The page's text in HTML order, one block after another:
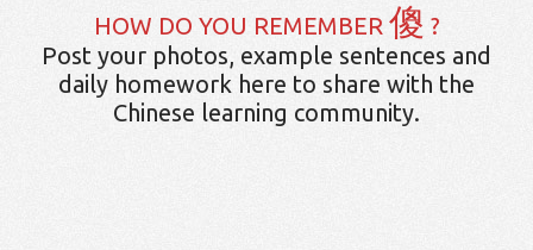
HOW DO YOU REMEMBER 傻 ?
Post your photos, example sentences and
daily homework here to share with the
Chinese learning community.